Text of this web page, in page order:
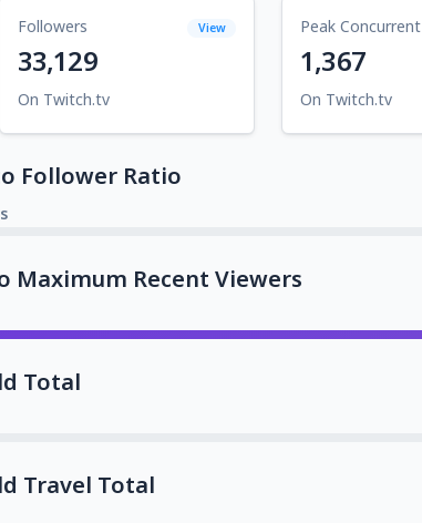
Followers View
33,129
On Twitch.tv
Peak Concurrent
1,367
On Twitch.tv
Follower Ratio
Maximum Recent Viewers
Total
Travel Total